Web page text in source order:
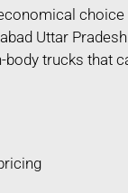
Uttar
body trucks that